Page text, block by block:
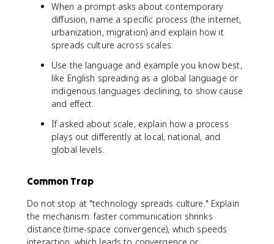
When a prompt asks about contemporary
diffusion, name a specific process (the internet,
urbanization, migration) and explain how it
spreads culture across scales.
Use the language and example you know best,
like English spreading as a global language or
indigenous languages declining, to show cause
and effect.
If asked about scale, explain how a process
plays out differently at local, national, and
global levels.
Common Trap
Do not stop at "technology spreads culture." Explain
the mechanism: faster communication shrinks
distance (time-space convergence), which speeds